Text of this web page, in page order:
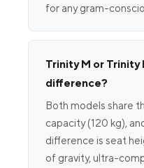
for any gram-
Trinity M or Trinity
difference?
Both models share
capacity (120 kg),
difference is seat
of gravity, ultra-